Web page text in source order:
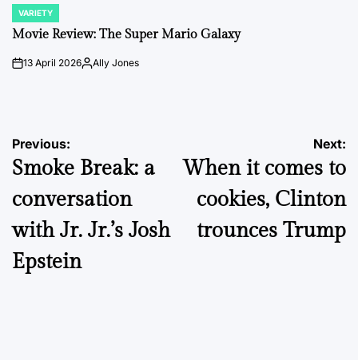
POSTED
IN
VARIETY
Movie Review: The Super Mario Galaxy
on13 April 2026PostedAlly Jones
Post
navigation
Previous:
Smoke Break: a
conversation
with Jr. Jr.’s Josh
Epstein
Next:
When it comes to
cookies, Clinton
trounces Trump